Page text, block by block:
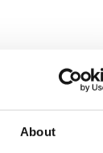
About